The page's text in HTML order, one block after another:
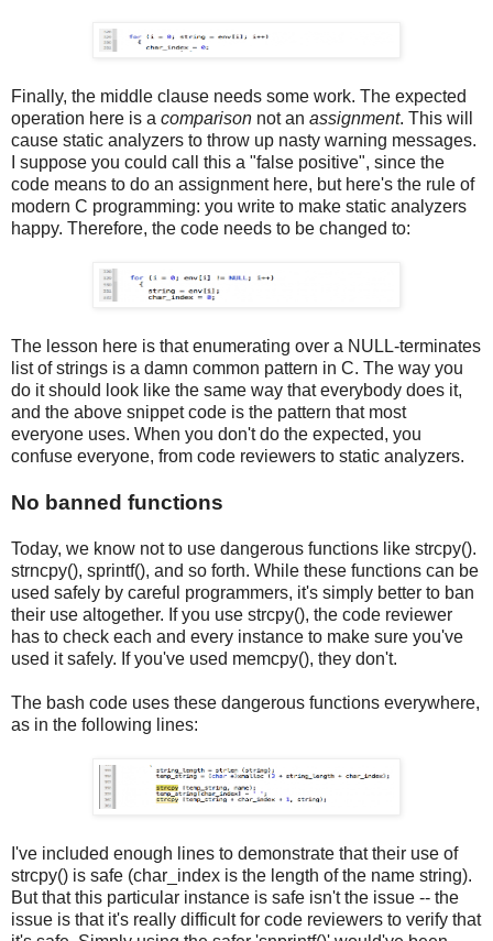
Finally, the middle clause needs some work. The expected
operation here is a comparison not an assignment. This will
cause static analyzers to throw up nasty warning messages.
I suppose you could call this a "false positive", since the
code means to do an assignment here, but here's the rule of
modern C programming: you write to make static analyzers
happy. Therefore, the code needs to be changed to:
The lesson here is that enumerating over a NULL-terminates
list of strings is a damn common pattern in C. The way you
do it should look like the same way that everybody does it,
and the above snippet code is the pattern that most
everyone uses. When you don't do the expected, you
confuse everyone, from code reviewers to static analyzers.
No banned functions
Today, we know not to use dangerous functions like strcpy().
strncpy(), sprintf(), and so forth. While these functions can be
used safely by careful programmers, it's simply better to ban
their use altogether. If you use strcpy(), the code reviewer
has to check each and every instance to make sure you've
used it safely. If you've used memcpy(), they don't.
The bash code uses these dangerous functions everywhere,
as in the following lines:
I've included enough lines to demonstrate that their use of
strcpy() is safe (char_index is the length of the name string).
But that this particular instance is safe isn't the issue -- the
issue is that it's really difficult for code reviewers to verify that